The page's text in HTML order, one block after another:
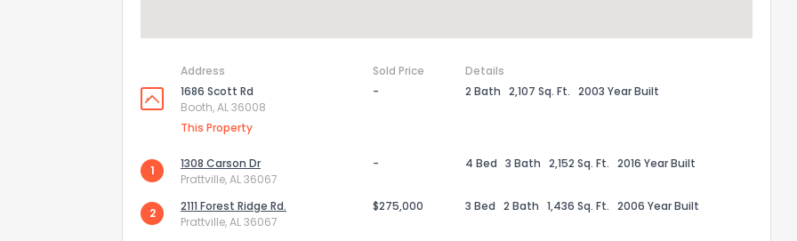
Address Sold Price
Details
1686 Scott Rd
Booth, AL 36008
This Property
- 2 Bath 2,107 Sq. Ft. 2003 Year Built
1
1308 Carson Dr
Prattville, AL 36067
- 4 Bed 3 Bath 2,152 Sq. Ft. 2016 Year Built
2
2111 Forest Ridge Rd.
Prattville, AL 36067
$275,000 3 Bed 2 Bath 1,436 Sq. Ft. 2006 Year Built
3 4 5 6 7 8